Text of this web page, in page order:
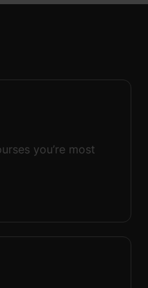
you’re most